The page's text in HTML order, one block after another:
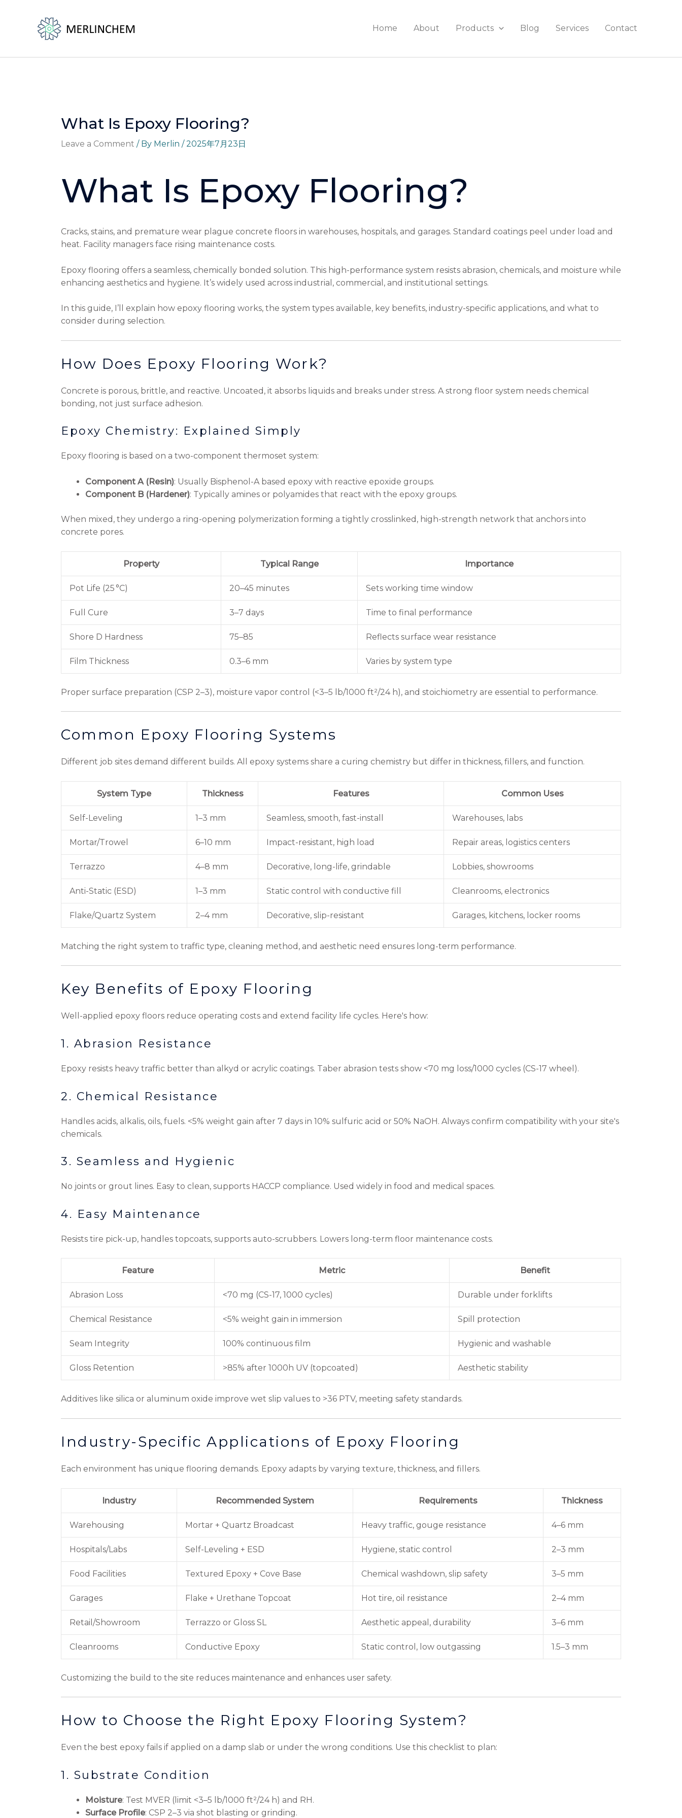
Home About Products Blog Services Contact
What Is Epoxy Flooring?
Leave a Comment / By Merlin /2025年7月23日
What Is Epoxy Flooring?
Cracks, stains, and premature wear plague concrete floors in warehouses, hospitals, and garages. Standard coatings peel under load and
heat. Facility managers face rising maintenance costs.
Epoxy flooring offers a seamless, chemically bonded solution. This high-performance system resists abrasion, chemicals, and moisture while
enhancing aesthetics and hygiene. It’s widely used across industrial, commercial, and institutional settings.
In this guide, I’ll explain how epoxy flooring works, the system types available, key benefits, industry-specific applications, and what to
consider during selection.
How Does Epoxy Flooring Work?
Concrete is porous, brittle, and reactive. Uncoated, it absorbs liquids and breaks under stress. A strong floor system needs chemical
bonding, not just surface adhesion.
Epoxy Chemistry: Explained Simply
Epoxy flooring is based on a two-component thermoset system:
Component A (Resin): Usually Bisphenol-A based epoxy with reactive epoxide groups.
Component B (Hardener): Typically amines or polyamides that react with the epoxy groups.
When mixed, they undergo a ring-opening polymerization forming a tightly crosslinked, high-strength network that anchors into
concrete pores.
Property Typical Range Importance
Pot Life (25 °C) 20–45 minutes Sets working time window
Full Cure 3–7 days Time to final performance
Shore D Hardness 75–85 Reflects surface wear resistance
Film Thickness 0.3–6 mm Varies by system type
Proper surface preparation (CSP 2–3), moisture vapor control (<3–5 lb/1000 ft²/24 h), and stoichiometry are essential to performance.
Common Epoxy Flooring Systems
Different job sites demand different builds. All epoxy systems share a curing chemistry but differ in thickness, fillers, and function.
System Type Thickness Features Common Uses
Self-Leveling 1–3 mm Seamless, smooth, fast-install Warehouses, labs
Mortar/Trowel 6–10 mm Impact-resistant, high load Repair areas, logistics centers
Terrazzo 4–8 mm Decorative, long-life, grindable Lobbies, showrooms
Anti-Static (ESD) 1–3 mm Static control with conductive fill Cleanrooms, electronics
Flake/Quartz System 2–4 mm Decorative, slip-resistant Garages, kitchens, locker rooms
Matching the right system to traffic type, cleaning method, and aesthetic need ensures long-term performance.
Key Benefits of Epoxy Flooring
Well-applied epoxy floors reduce operating costs and extend facility life cycles. Here's how:
1. Abrasion Resistance
Epoxy resists heavy traffic better than alkyd or acrylic coatings. Taber abrasion tests show <70 mg loss/1000 cycles (CS-17 wheel).
2. Chemical Resistance
Handles acids, alkalis, oils, fuels. <5% weight gain after 7 days in 10% sulfuric acid or 50% NaOH. Always confirm compatibility with your site's
chemicals.
3. Seamless and Hygienic
No joints or grout lines. Easy to clean, supports HACCP compliance. Used widely in food and medical spaces.
4. Easy Maintenance
Resists tire pick-up, handles topcoats, supports auto-scrubbers. Lowers long-term floor maintenance costs.
Feature Metric Benefit
Abrasion Loss <70 mg (CS-17, 1000 cycles) Durable under forklifts
Chemical Resistance <5% weight gain in immersion Spill protection
Seam Integrity 100% continuous film Hygienic and washable
Gloss Retention >85% after 1000h UV (topcoated) Aesthetic stability
Additives like silica or aluminum oxide improve wet slip values to >36 PTV, meeting safety standards.
Industry-Specific Applications of Epoxy Flooring
Each environment has unique flooring demands. Epoxy adapts by varying texture, thickness, and fillers.
Industry Recommended System Requirements Thickness
Warehousing Mortar + Quartz Broadcast Heavy traffic, gouge resistance 4–6 mm
Hospitals/Labs Self-Leveling + ESD Hygiene, static control 2–3 mm
Food Facilities Textured Epoxy + Cove Base Chemical washdown, slip safety 3–5 mm
Garages Flake + Urethane Topcoat Hot tire, oil resistance 2–4 mm
Retail/Showroom Terrazzo or Gloss SL Aesthetic appeal, durability 3–6 mm
Cleanrooms Conductive Epoxy Static control, low outgassing 1.5–3 mm
Customizing the build to the site reduces maintenance and enhances user safety.
How to Choose the Right Epoxy Flooring System?
Even the best epoxy fails if applied on a damp slab or under the wrong conditions. Use this checklist to plan:
1. Substrate Condition
Moisture: Test MVER (limit <3–5 lb/1000 ft²/24 h) and RH.
Surface Profile: CSP 2–3 via shot blasting or grinding.
navigation